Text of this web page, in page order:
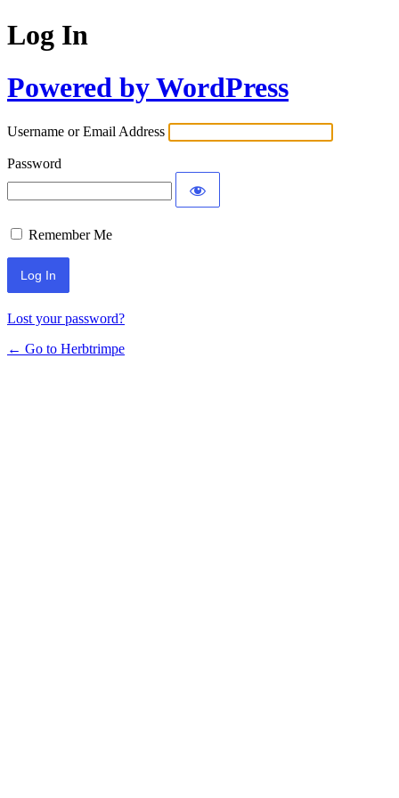
Log In
Powered by WordPress
Username or Email Address
Password
Remember Me
Lost your password?
← Go to Herbtrimpe